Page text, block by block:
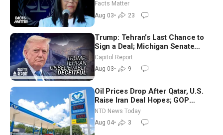
Facts Matter
Aug 03• 23
Trump: Tehran’s Last Chance to
Sign a Deal; Michigan Senate
Race Tests Democratic Party’s
Future
Capitol Report
Aug 03• 9
Oil Prices Drop After Qatar, U.S.
Raise Iran Deal Hopes; GOP
Senators to Advance Blanche
Nomination
NTD News Today
Aug 04• 3